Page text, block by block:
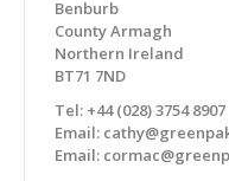
Benburb
County Armagh
Northern Ireland
BT71 7ND
Tel: +44 (028) 3754 8907
Email:
Email: